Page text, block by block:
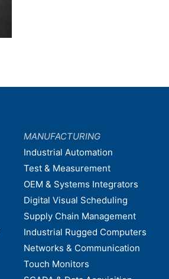
MANUFACTURING
Industrial Automation
Test & Measurement
OEM & Systems Integrators
Digital Visual Scheduling
Supply Chain Management
Industrial Rugged Computers
Networks & Communication
Touch Monitors